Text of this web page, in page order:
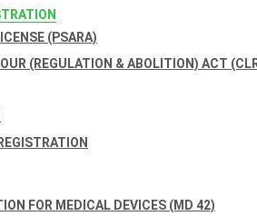
(PSARA)
(REGULATION & ABOLITION) ACT
FOR MEDICAL DEVICES (MD 42)